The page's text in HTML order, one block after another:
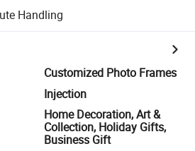
Handling
Customized Photo Frames
Injection
Home Decoration, Art &
Collection, Holiday Gifts,
Business Gift